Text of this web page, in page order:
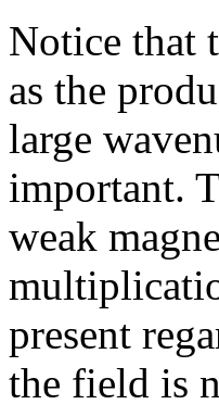
Notice that
as the
large
important.
weak
present
the field is